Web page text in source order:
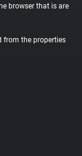
browser that is are
from the properties